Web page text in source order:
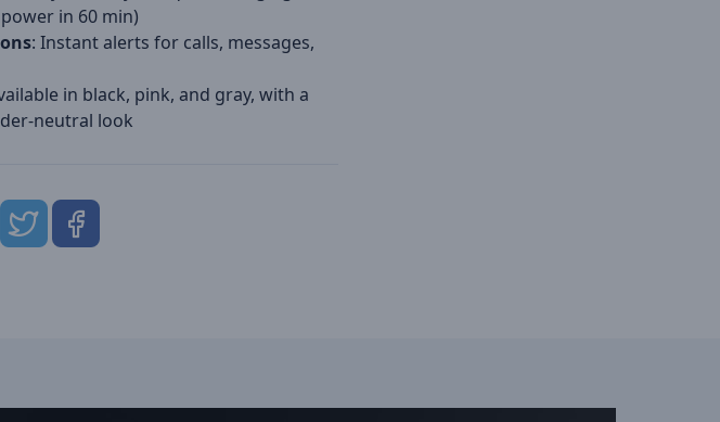
in 60 min)
: Instant alerts for calls, messages,
in black, pink, and gray, with a
neutral look